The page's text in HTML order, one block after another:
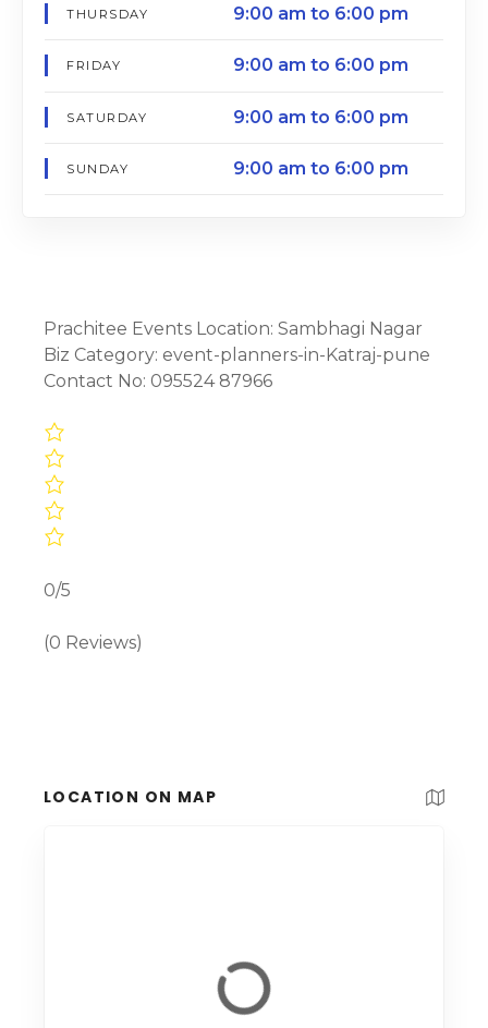
THURSDAY 9:00 am to 6:00 pm
FRIDAY 9:00 am to 6:00 pm
SATURDAY 9:00 am to 6:00 pm
SUNDAY 9:00 am to 6:00 pm
Prachitee Events Location: Sambhagi Nagar
Biz Category: event-planners-in-Katraj-pune
Contact No: 095524 87966
0/5
(0 Reviews)
LOCATION ON MAP